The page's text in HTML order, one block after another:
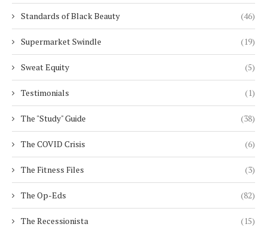
Standards of Black Beauty (46)
Supermarket Swindle (19)
Sweat Equity (5)
Testimonials (1)
The "Study" Guide (38)
The COVID Crisis (6)
The Fitness Files (3)
The Op-Eds (82)
The Recessionista (15)